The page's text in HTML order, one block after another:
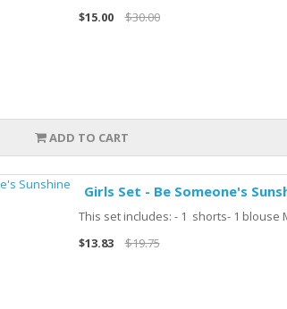
$15.00
$30.00
ADD TO CART
Girls Set - Be Someone's
This set includes: - 1 shorts- 1 blouse
$13.83
$19.75